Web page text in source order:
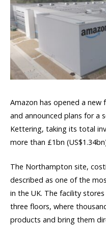
Amazon has opened a
and announced plans for a
Kettering, taking its total
more than £1bn
The Northampton site,
described as one of the
in the UK. The facility
three floors, where
products and bring them